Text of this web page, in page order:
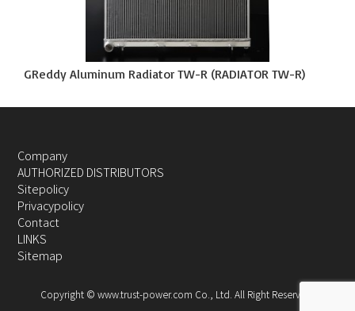
GReddy Aluminum Radiator TW-R (RADIATOR TW-R)
Company
AUTHORIZED DISTRIBUTORS
Sitepolicy
Privacypolicy
Contact
LINKS
Sitemap
Copyright © www.trust-power.com Co., Ltd. All Right Reserved.